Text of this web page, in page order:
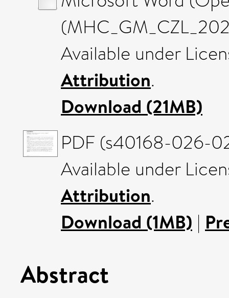
Available under
Attribution.
Download (21MB)
PDF (s40168-026-
Available under
Attribution.
Download (1MB) |
Abstract